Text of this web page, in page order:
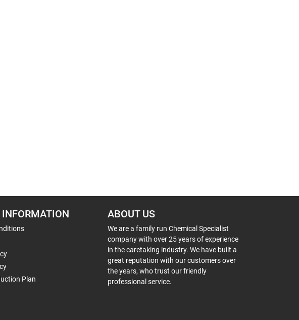
INFORMATION
Plan
ABOUT US
We are a family run Chemical Specialist
company with over 25 years of experience
in the caretaking industry. We have built a
great reputation with our customers over
the years, who trust our friendly
professional service.